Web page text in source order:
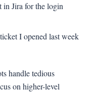
in Jira for the login
I opened last week
handle tedious
on higher-level